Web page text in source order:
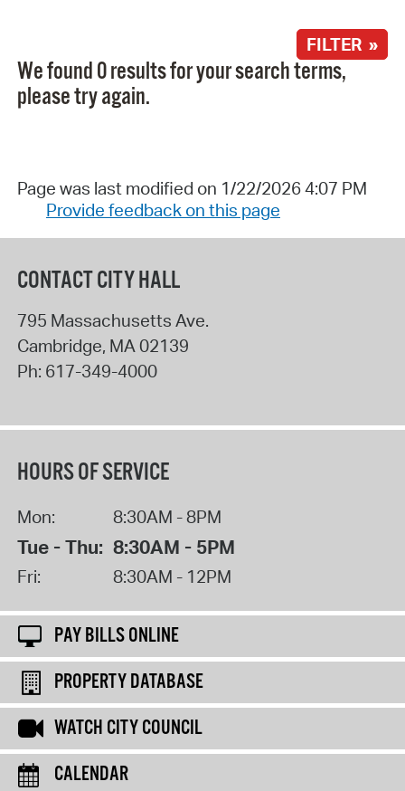
FILTER »
We found 0 results for your search terms,
please try again.
Page was last modified on 1/22/2026 4:07 PM
Provide feedback on this page
CONTACT CITY HALL
795 Massachusetts Ave.
Cambridge, MA 02139
Ph: 617-349-4000
HOURS OF SERVICE
Mon: 8:30AM - 8PM
Tue - Thu: 8:30AM - 5PM
Fri: 8:30AM - 12PM
PAY BILLS ONLINE
PROPERTY DATABASE
WATCH CITY COUNCIL
CALENDAR